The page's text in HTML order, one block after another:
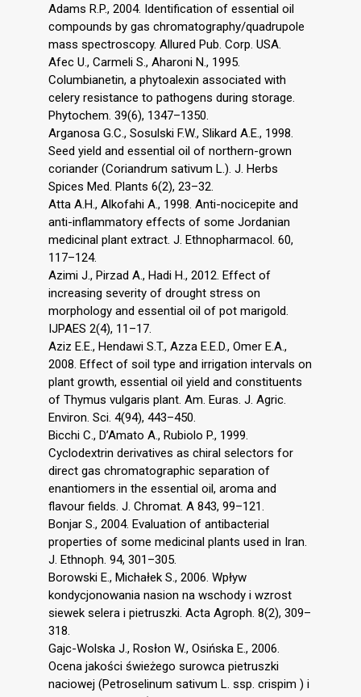
Adams R.P., 2004. Identification of essential oil
compounds by gas chromatography/quadrupole
mass spectroscopy. Allured Pub. Corp. USA.
Afec U., Carmeli S., Aharoni N., 1995.
Columbianetin, a phytoalexin associated with
celery resistance to pathogens during storage.
Phytochem. 39(6), 1347–1350.
Arganosa G.C., Sosulski F.W., Slikard A.E., 1998.
Seed yield and essential oil of northern-grown
coriander (Coriandrum sativum L.). J. Herbs
Spices Med. Plants 6(2), 23–32.
Atta A.H., Alkofahi A., 1998. Anti-nocicepite and
anti-inflammatory effects of some Jordanian
medicinal plant extract. J. Ethnopharmacol. 60,
117–124.
Azimi J., Pirzad A., Hadi H., 2012. Effect of
increasing severity of drought stress on
morphology and essential oil of pot marigold.
IJPAES 2(4), 11–17.
Aziz E.E., Hendawi S.T., Azza E.E.D., Omer E.A.,
2008. Effect of soil type and irrigation intervals on
plant growth, essential oil yield and constituents
of Thymus vulgaris plant. Am. Euras. J. Agric.
Environ. Sci. 4(94), 443–450.
Bicchi C., D’Amato A., Rubiolo P., 1999.
Cyclodextrin derivatives as chiral selectors for
direct gas chromatographic separation of
enantiomers in the essential oil, aroma and
flavour fields. J. Chromat. A 843, 99–121.
Bonjar S., 2004. Evaluation of antibacterial
properties of some medicinal plants used in Iran.
J. Ethnoph. 94, 301–305.
Borowski E., Michałek S., 2006. Wpływ
kondycjonowania nasion na wschody i wzrost
siewek selera i pietruszki. Acta Agroph. 8(2), 309–
318.
Gajc-Wolska J., Rosłon W., Osińska E., 2006.
Ocena jakości świeżego surowca pietruszki
naciowej (Petroselinum sativum L. ssp. crispim ) i